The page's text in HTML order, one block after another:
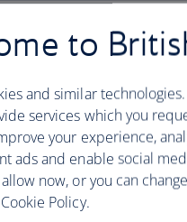
city of
to
and similar
services which you
your experience,
ads and enable social
now, or you can
Policy.